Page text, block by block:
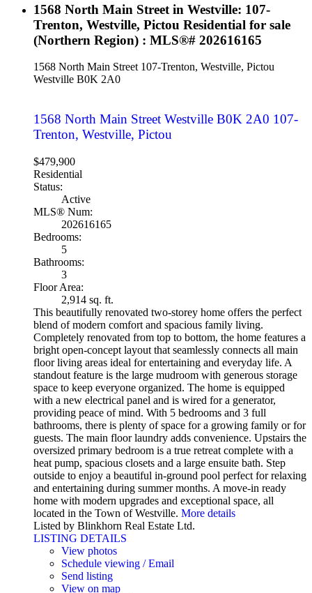
1568 North Main Street in Westville: 107-
Trenton, Westville, Pictou Residential for sale
(Northern Region) : MLS®# 202616165
1568 North Main Street 107-Trenton, Westville, Pictou
Westville B0K 2A0
1568 North Main Street Westville B0K 2A0 107-
Trenton, Westville, Pictou
$479,900
Residential
Status:
Active
MLS® Num:
202616165
Bedrooms:
5
Bathrooms:
3
Floor Area:
2,914 sq. ft.
This beautifully renovated two-storey home offers the perfect
blend of modern comfort and spacious family living.
Completely renovated from top to bottom, the home features a
bright open-concept layout that seamlessly connects all main
floor living areas ideal for entertaining and everyday life. A
standout feature is the large mudroom with generous storage
space to keep everyone organized. The home is equipped
with a new electrical panel and is wired for a generator,
providing peace of mind. With 5 bedrooms and 3 full
bathrooms, there is plenty of space for a growing family or for
guests. The main floor laundry adds convenience. Upstairs the
oversized primary bedroom is a true retreat complete with a
heat pump, spacious closets and a large ensuite bath. Step
outside to enjoy a beautiful in-ground pool perfect for relaxing
and entertaining during summer months. A move-in ready
home with modern upgrades and exceptional space, all
located in the Town of Westville. More details
Listed by Blinkhorn Real Estate Ltd.
LISTING DETAILS
View photos
Schedule viewing / Email
Send listing
View on map